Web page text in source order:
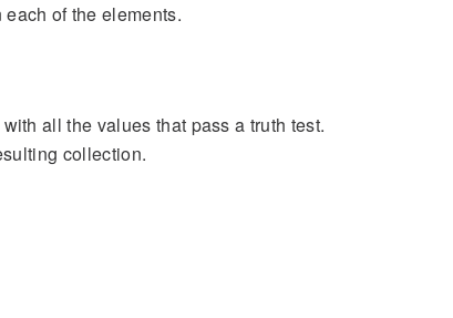
of the elements.
all the values that pass a truth test.
collection.